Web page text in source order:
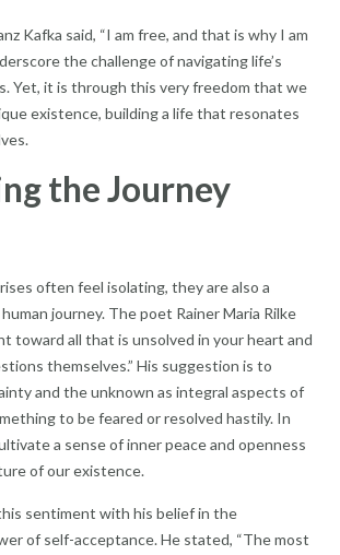
Kafka said, “I am free, and that is why I am
the challenge of navigating life’s
Yet, it is through this very freedom that we
existence, building a life that resonates
the Journey
often feel isolating, they are also a
journey. The poet Rainer Maria Rilke
toward all that is unsolved in your heart and
themselves.” His suggestion is to
and the unknown as integral aspects of
to be feared or resolved hastily. In
a sense of inner peace and openness
of our existence.
sentiment with his belief in the
of self-acceptance. He stated, “The most